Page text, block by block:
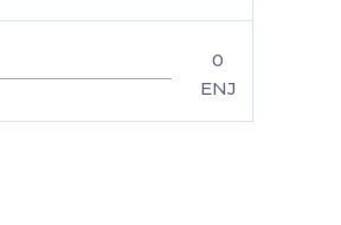
0
ENJ